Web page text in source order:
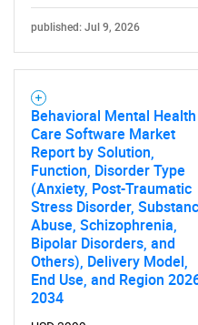
published: Jul 9, 2026
Behavioral Mental Health
Care Software Market
Report by Solution,
Function, Disorder Type
(Anxiety, Post-Traumatic
Stress Disorder,
Abuse, Schizophrenia,
Bipolar Disorders, and
Others), Delivery Model,
End Use, and Region
2034